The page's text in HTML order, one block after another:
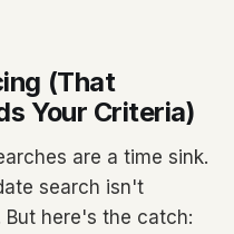
(That
Your Criteria)
are a time sink.
search isn't
here's the catch: